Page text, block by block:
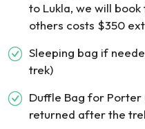
to Lukla, we will
others costs $350
Sleeping bag if
trek)
Duffle Bag for Porter
returned after the